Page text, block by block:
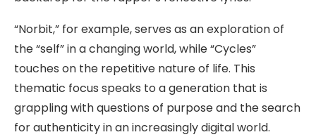
“Norbit,” for example, serves as an exploration of
the “self” in a changing world, while “Cycles”
touches on the repetitive nature of life. This
thematic focus speaks to a generation that is
grappling with questions of purpose and the search
for authenticity in an increasingly digital world.